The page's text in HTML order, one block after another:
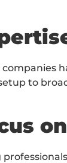
companies
to